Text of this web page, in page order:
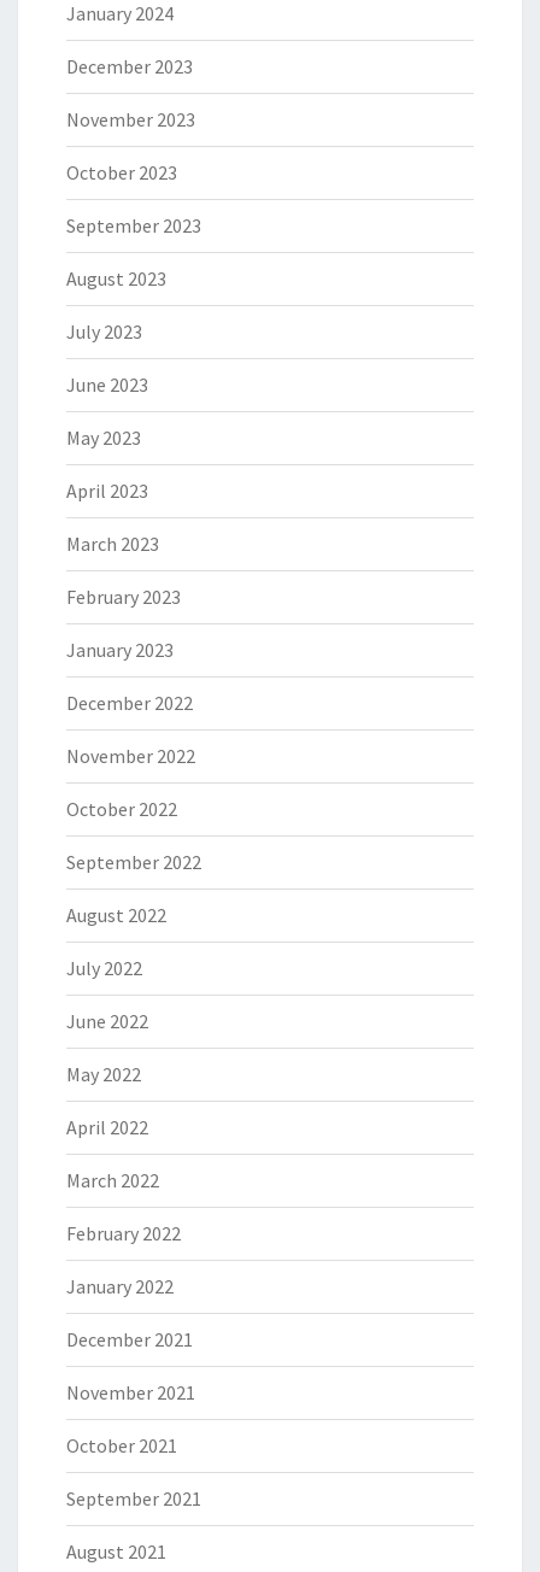
January 2024
December 2023
November 2023
October 2023
September 2023
August 2023
July 2023
June 2023
May 2023
April 2023
March 2023
February 2023
January 2023
December 2022
November 2022
October 2022
September 2022
August 2022
July 2022
June 2022
May 2022
April 2022
March 2022
February 2022
January 2022
December 2021
November 2021
October 2021
September 2021
August 2021